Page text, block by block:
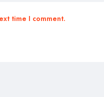
time I comment.